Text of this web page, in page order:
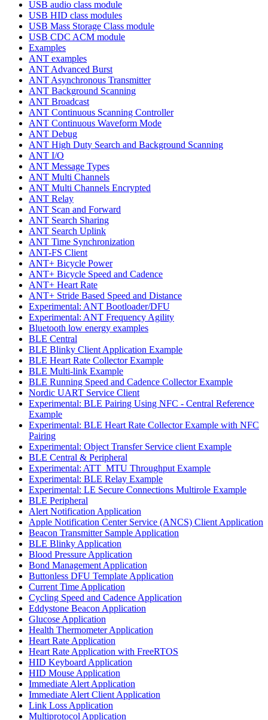
USB audio class module
USB HID class modules
USB Mass Storage Class module
USB CDC ACM module
Examples
ANT examples
ANT Advanced Burst
ANT Asynchronous Transmitter
ANT Background Scanning
ANT Broadcast
ANT Continuous Scanning Controller
ANT Continuous Waveform Mode
ANT Debug
ANT High Duty Search and Background Scanning
ANT I/O
ANT Message Types
ANT Multi Channels
ANT Multi Channels Encrypted
ANT Relay
ANT Scan and Forward
ANT Search Sharing
ANT Search Uplink
ANT Time Synchronization
ANT-FS Client
ANT+ Bicycle Power
ANT+ Bicycle Speed and Cadence
ANT+ Heart Rate
ANT+ Stride Based Speed and Distance
Experimental: ANT Bootloader/DFU
Experimental: ANT Frequency Agility
Bluetooth low energy examples
BLE Central
BLE Blinky Client Application Example
BLE Heart Rate Collector Example
BLE Multi-link Example
BLE Running Speed and Cadence Collector Example
Nordic UART Service Client
Experimental: BLE Pairing Using NFC - Central Reference
Example
Experimental: BLE Heart Rate Collector Example with NFC
Pairing
Experimental: Object Transfer Service client Example
BLE Central & Peripheral
Experimental: ATT_MTU Throughput Example
Experimental: BLE Relay Example
Experimental: LE Secure Connections Multirole Example
BLE Peripheral
Alert Notification Application
Apple Notification Center Service (ANCS) Client Application
Beacon Transmitter Sample Application
BLE Blinky Application
Blood Pressure Application
Bond Management Application
Buttonless DFU Template Application
Current Time Application
Cycling Speed and Cadence Application
Eddystone Beacon Application
Glucose Application
Health Thermometer Application
Heart Rate Application
Heart Rate Application with FreeRTOS
HID Keyboard Application
HID Mouse Application
Immediate Alert Application
Immediate Alert Client Application
Link Loss Application
Multiprotocol Application